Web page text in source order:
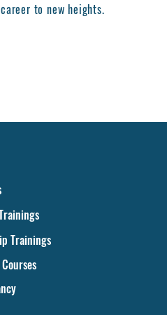
to new heights.
Trainings